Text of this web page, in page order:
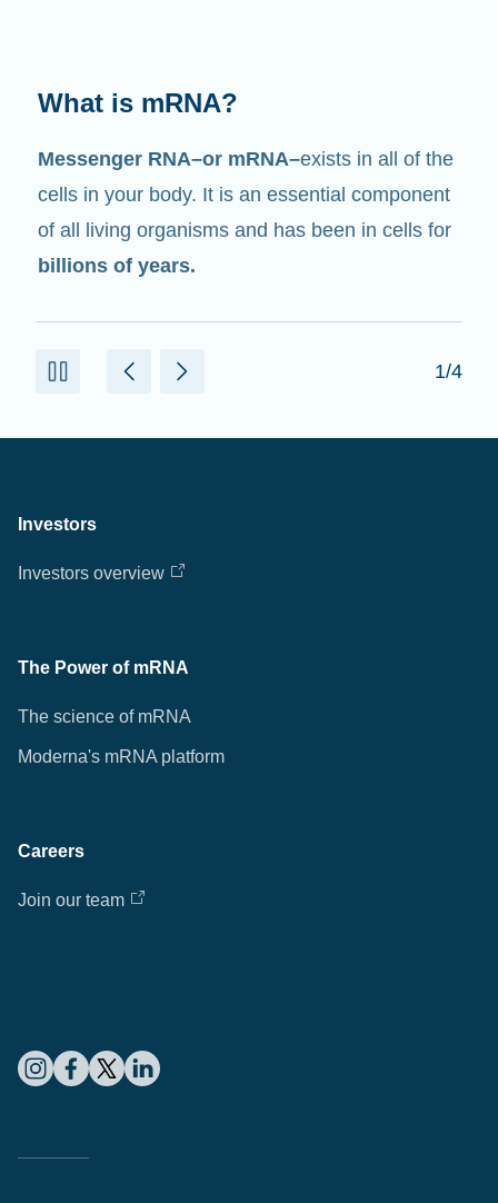
What is mRNA?
Messenger RNA–or mRNA–exists in all of the
cells in your body. It is an essential component
of all living organisms and has been in cells for
billions of years.
1/4
Investors
Investors overview
The Power of mRNA
The science of mRNA
Moderna's mRNA platform
Careers
Join our team